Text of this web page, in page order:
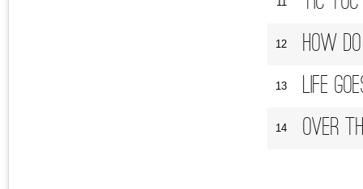
12 How
13 Life
14 Over